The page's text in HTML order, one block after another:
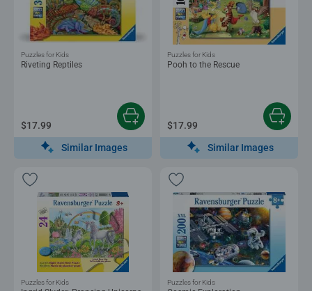
Riveting Reptiles
Puzzles for Kids
$17.99
Similar Images
Pooh to the Rescue
Puzzles for Kids
$17.99
Similar Images
Puzzles for Kids Puzzles for Kids